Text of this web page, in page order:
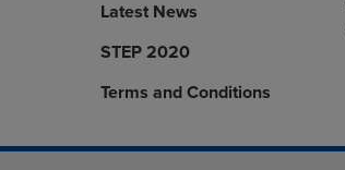
Latest News
STEP 2020
Terms and Conditions